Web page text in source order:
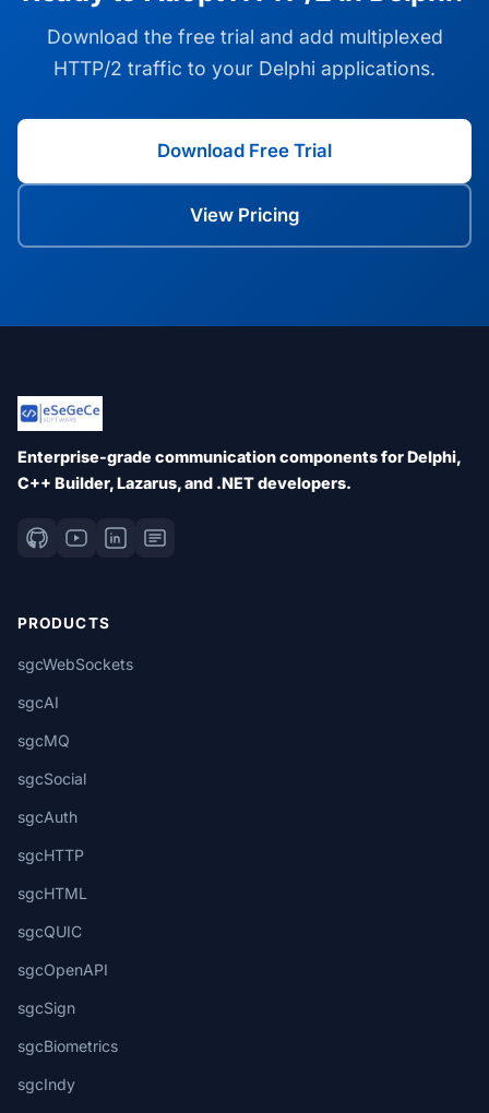
Download the free trial and add multiplexed
HTTP/2 traffic to your Delphi applications.
Download Free Trial
View Pricing
Enterprise-grade communication components for Delphi,
C++ Builder, Lazarus, and .NET developers.
PRODUCTS
sgcWebSockets
sgcAI
sgcMQ
sgcSocial
sgcAuth
sgcHTTP
sgcHTML
sgcQUIC
sgcOpenAPI
sgcSign
sgcBiometrics
sgcIndy